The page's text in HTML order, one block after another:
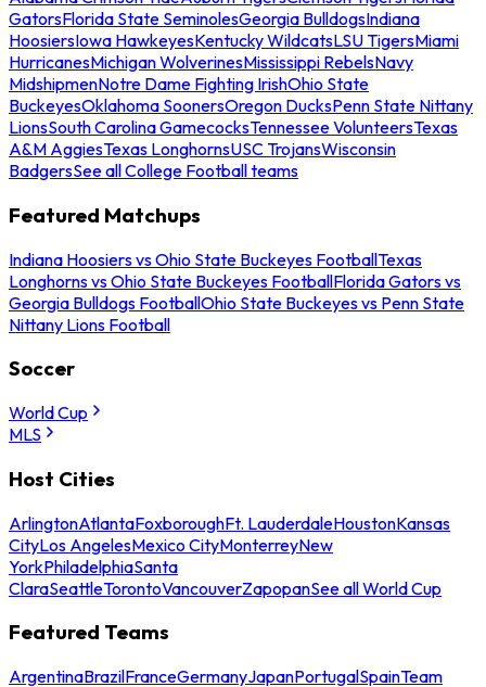
GatorsFlorida State SeminolesGeorgia BulldogsIndiana
HoosiersIowa HawkeyesKentucky WildcatsLSU TigersMiami
HurricanesMichigan WolverinesMississippi RebelsNavy
MidshipmenNotre Dame Fighting IrishOhio State
BuckeyesOklahoma SoonersOregon DucksPenn State Nittany
LionsSouth Carolina GamecocksTennessee VolunteersTexas
A&M AggiesTexas LonghornsUSC TrojansWisconsin
BadgersSee all College Football teams
Featured Matchups
Indiana Hoosiers vs Ohio State Buckeyes FootballTexas
Longhorns vs Ohio State Buckeyes FootballFlorida Gators vs
Georgia Bulldogs FootballOhio State Buckeyes vs Penn State
Nittany Lions Football
Soccer
World Cup
MLS
Host Cities
ArlingtonAtlantaFoxboroughFt. LauderdaleHoustonKansas
CityLos AngelesMexico CityMonterreyNew
YorkPhiladelphiaSanta
ClaraSeattleTorontoVancouverZapopanSee all World Cup
Featured Teams
ArgentinaBrazilFranceGermanyJapanPortugalSpainTeam